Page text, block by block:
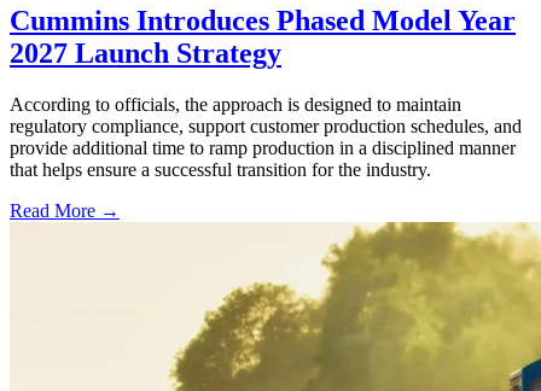
Cummins Introduces Phased Model Year
2027 Launch Strategy
According to officials, the approach is designed to maintain
regulatory compliance, support customer production schedules, and
provide additional time to ramp production in a disciplined manner
that helps ensure a successful transition for the industry.
Read More →